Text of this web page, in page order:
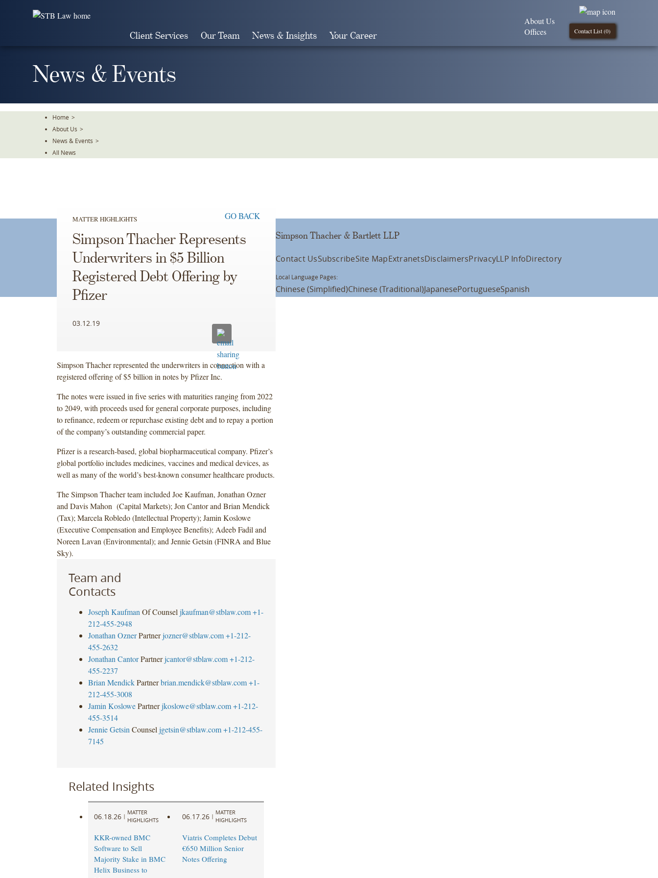
Client Services Our Team News & Insights Your Career Contact List (0)
About Us
Offices
News & Events
Home >
About Us >
News & Events >
All News
MATTER HIGHLIGHTS GO BACK
Simpson Thacher Represents
Underwriters in $5 Billion
Registered Debt Offering by
Pfizer
03.12.19
Simpson Thacher represented the underwriters in connection with a
registered offering of $5 billion in notes by Pfizer Inc.
The notes were issued in five series with maturities ranging from 2022
to 2049, with proceeds used for general corporate purposes, including
to refinance, redeem or repurchase existing debt and to repay a portion
of the company’s outstanding commercial paper.
Pfizer is a research-based, global biopharmaceutical company. Pfizer’s
global portfolio includes medicines, vaccines and medical devices, as
well as many of the world’s best-known consumer healthcare products.
The Simpson Thacher team included Joe Kaufman, Jonathan Ozner
and Davis Mahon (Capital Markets); Jon Cantor and Brian Mendick
(Tax); Marcela Robledo (Intellectual Property); Jamin Koslowe
(Executive Compensation and Employee Benefits); Adeeb Fadil and
Noreen Lavan (Environmental); and Jennie Getsin (FINRA and Blue
Sky).
Team and
Contacts
Joseph Kaufman Of Counsel jkaufman@stblaw.com +1-
212-455-2948
Jonathan Ozner Partner jozner@stblaw.com +1-212-
455-2632
Jonathan Cantor Partner jcantor@stblaw.com +1-212-
455-2237
Brian Mendick Partner brian.mendick@stblaw.com +1-
212-455-3008
Jamin Koslowe Partner jkoslowe@stblaw.com +1-212-
455-3514
Jennie Getsin Counsel jgetsin@stblaw.com +1-212-455-
7145
Related Insights
06.18.26 |
MATTER
HIGHLIGHTS
KKR-owned BMC
Software to Sell
Majority Stake in BMC
Helix Business to
06.17.26 |
MATTER
HIGHLIGHTS
Viatris Completes Debut
€650 Million Senior
Notes Offering
Simpson Thacher & Bartlett LLP
Contact UsSubscribeSite MapExtranetsDisclaimersPrivacyLLP InfoDirectory
Local Language Pages:
Chinese (Simplified)Chinese (Traditional)JapanesePortugueseSpanish